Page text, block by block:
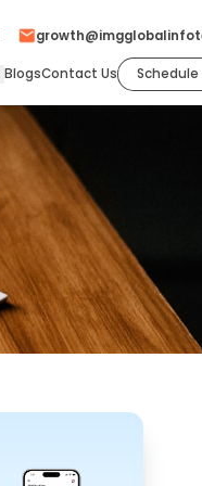
BlogsContact Us Schedule